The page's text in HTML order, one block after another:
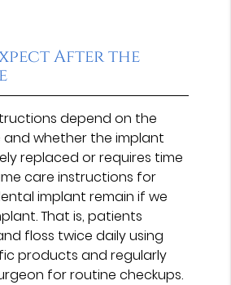
After the
depend on the
and whether the implant
replaced or requires time
care instructions for
implant remain if we
That is, patients
floss twice daily using
products and regularly
for routine checkups.